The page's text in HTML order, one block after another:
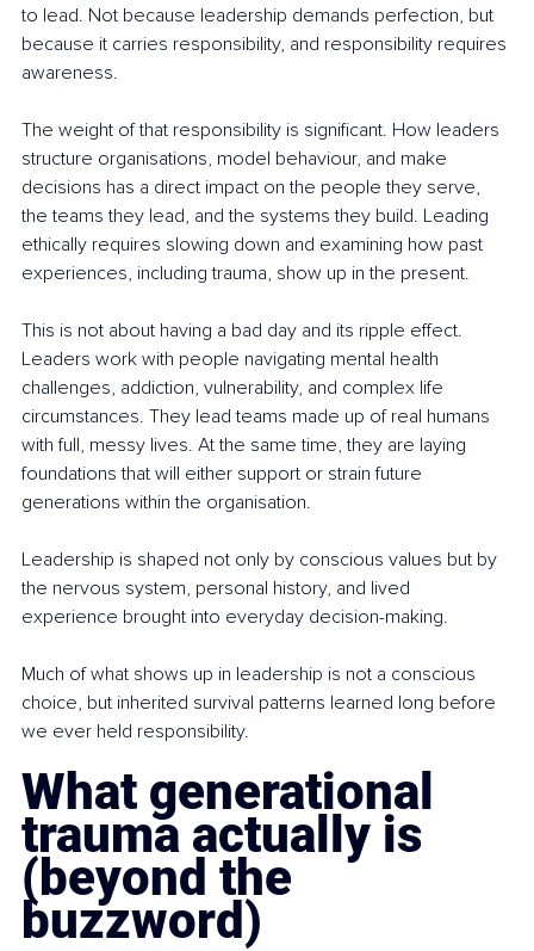
to lead. Not because leadership demands perfection, but
because it carries responsibility, and responsibility requires
awareness.
The weight of that responsibility is significant. How leaders
structure organisations, model behaviour, and make
decisions has a direct impact on the people they serve,
the teams they lead, and the systems they build. Leading
ethically requires slowing down and examining how past
experiences, including trauma, show up in the present.
This is not about having a bad day and its ripple effect.
Leaders work with people navigating mental health
challenges, addiction, vulnerability, and complex life
circumstances. They lead teams made up of real humans
with full, messy lives. At the same time, they are laying
foundations that will either support or strain future
generations within the organisation.
Leadership is shaped not only by conscious values but by
the nervous system, personal history, and lived
experience brought into everyday decision-making.
Much of what shows up in leadership is not a conscious
choice, but inherited survival patterns learned long before
we ever held responsibility.
What generational
trauma actually is
(beyond the
buzzword)